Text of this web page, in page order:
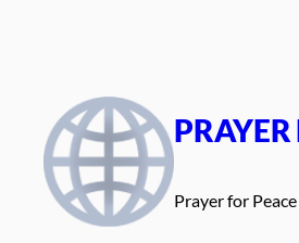
PRAYER
Prayer for